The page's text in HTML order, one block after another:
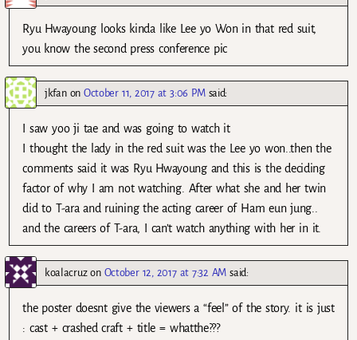
Ryu Hwayoung looks kinda like Lee yo Won in that red suit,
you know the second press conference pic
jkfanonOctober 11, 2017 at 3:06 PM said:
I saw yoo ji tae and was going to watch it
I thought the lady in the red suit was the Lee yo won..then the
comments said it was Ryu Hwayoung and this is the deciding
factor of why I am not watching. After what she and her twin
did to T-ara and ruining the acting career of Ham eun jung..
and the careers of T-ara, I can’t watch anything with her in it.
koalacruzon October 12, 2017 at 7:32 AM said:
the poster doesnt give the viewers a “feel” of the story. it is just
: cast + crashed craft + title = whatthe???